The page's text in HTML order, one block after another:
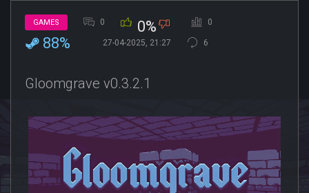
GAMES 0 0% 0
88% 27-04-2025, 21:27 6
Gloomgrave v0.3.2.1